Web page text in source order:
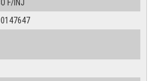
F/INJ